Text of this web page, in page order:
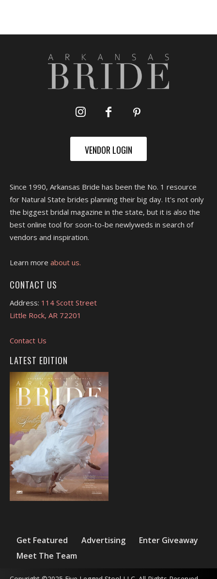
VENDOR LOGIN
Since 1990, Arkansas Bride has been the No. 1 resource
for Natural State brides planning their big day. It's not only
the biggest bridal magazine in the state, but it is also the
best online tool for soon-to-be newlyweds in search of
vendors and inspiration.
Learn more about us.
CONTACT US
Address: 114 Scott Street
Little Rock, AR 72201
Contact Us
LATEST EDITION
Get Featured Advertising
Enter Giveaway
Meet The Team